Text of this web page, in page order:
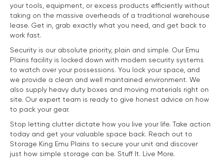
your tools, equipment, or excess products efficiently without
taking on the massive overheads of a traditional warehouse
lease. Get in, grab exactly what you need, and get back to
work fast.
Security is our absolute priority, plain and simple. Our Emu
Plains facility is locked down with modern security systems
to watch over your possessions. You lock your space, and
we provide a clean and well maintained environment. We
also supply heavy duty boxes and moving materials right on
site. Our expert team is ready to give honest advice on how
to pack your gear.
Stop letting clutter dictate how you live your life. Take action
today and get your valuable space back. Reach out to
Storage King Emu Plains to secure your unit and discover
just how simple storage can be. Stuff It. Live More.